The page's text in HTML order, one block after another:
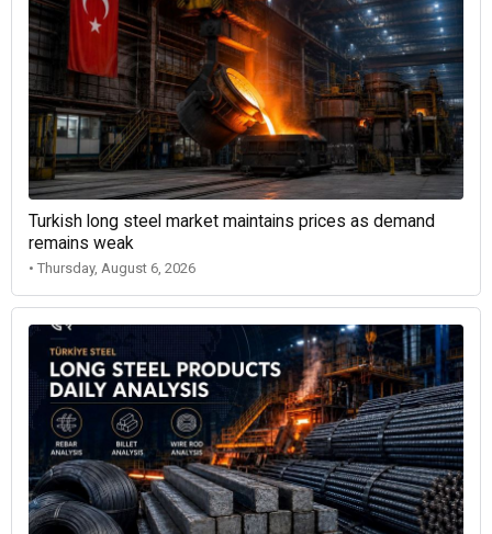
Turkish long steel market maintains prices as demand
remains weak
• Thursday, August 6, 2026